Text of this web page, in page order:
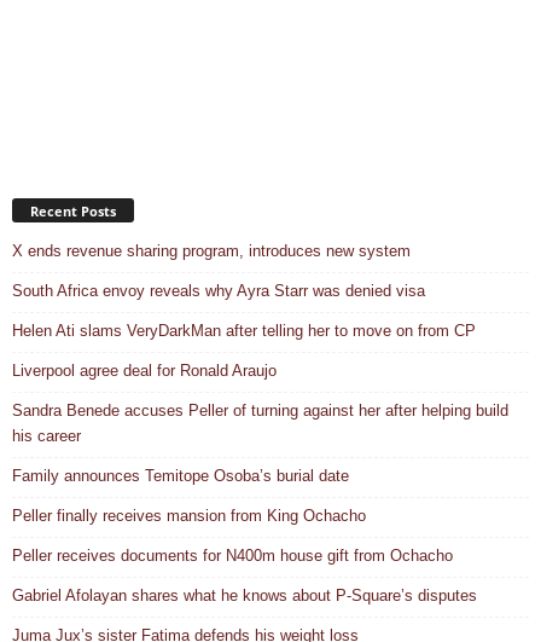
Recent Posts
X ends revenue sharing program, introduces new system
South Africa envoy reveals why Ayra Starr was denied visa
Helen Ati slams VeryDarkMan after telling her to move on from CP
Liverpool agree deal for Ronald Araujo
Sandra Benede accuses Peller of turning against her after helping build
his career
Family announces Temitope Osoba’s burial date
Peller finally receives mansion from King Ochacho
Peller receives documents for N400m house gift from Ochacho
Gabriel Afolayan shares what he knows about P-Square’s disputes
Juma Jux’s sister Fatima defends his weight loss